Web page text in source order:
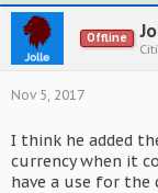
Offline
Nov 5, 2017
I think he added
currency when it
have a use for the